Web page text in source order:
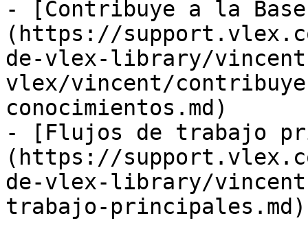
- [Contribuye a la
(https://
de-vlex-library/
vlex/vincent/
conocimientos.md)
- [Flujos de trabajo
(https://
de-vlex-library/
trabajo-principales.md)